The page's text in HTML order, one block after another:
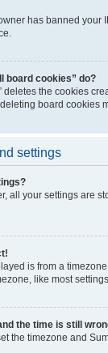
has banned
board cookies” do?
deletes the cookies
board cookies
settings
all your settings are
is from a
like most
the time is still
the timezone and